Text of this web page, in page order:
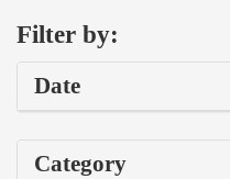
Filter by:
Date
Category